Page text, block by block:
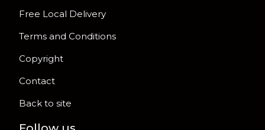
Free Local Delivery
Terms and Conditions
Copyright
Contact
Back to site